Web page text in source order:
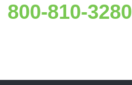
800-810-3280